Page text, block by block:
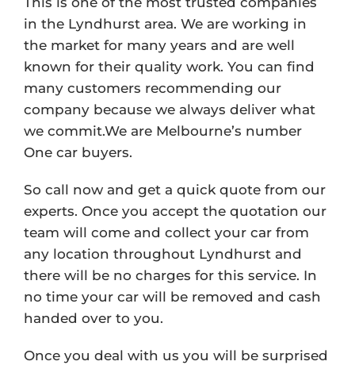
in the Lyndhurst area. We are working in
the market for many years and are well
known for their quality work. You can find
many customers recommending our
company because we always deliver what
we commit.We are Melbourne’s number
One car buyers.
So call now and get a quick quote from our
experts. Once you accept the quotation our
team will come and collect your car from
any location throughout Lyndhurst and
there will be no charges for this service. In
no time your car will be removed and cash
handed over to you.
Once you deal with us you will be surprised